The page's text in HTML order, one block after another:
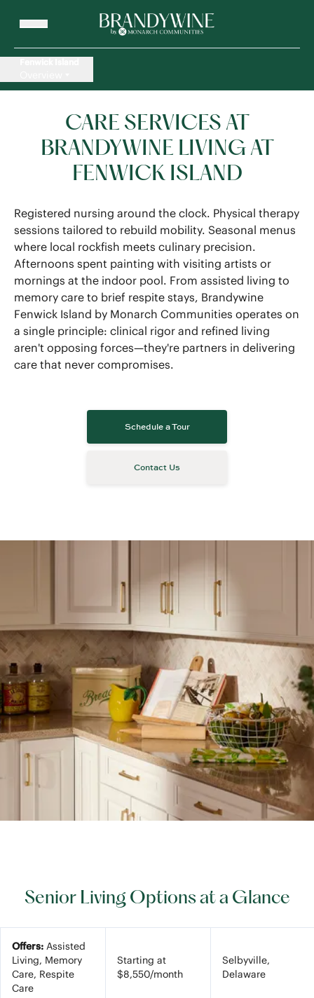
CARE SERVICES AT
BRANDYWINE LIVING AT
FENWICK ISLAND
Registered nursing around the clock. Physical therapy
sessions tailored to rebuild mobility. Seasonal menus
where local rockfish meets culinary precision.
Afternoons spent painting with visiting artists or
mornings at the indoor pool. From assisted living to
memory care to brief respite stays, Brandywine
Fenwick Island by Monarch Communities operates on
a single principle: clinical rigor and refined living
aren't opposing forces—they're partners in delivering
care that never compromises.
Senior Living Options at a Glance
Offers: Assisted
Living, Memory
Care, Respite
Care
Starting at
$8,550/month
Selbyville,
Delaware